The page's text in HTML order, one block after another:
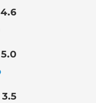
4.6
5.0
3.5